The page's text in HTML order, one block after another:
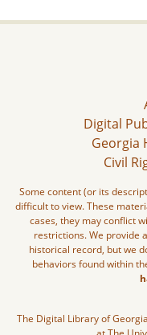
Digital
Georgia
Civil
Some content (or its
difficult to view. These
cases, they may conflict
restrictions. We provide
historical record, but we
behaviors found within
The Digital Library of